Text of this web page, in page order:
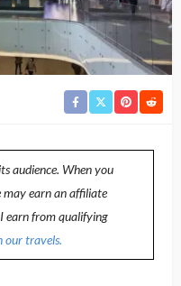
audience. When you
may earn an affiliate
earn from qualifying
our travels.